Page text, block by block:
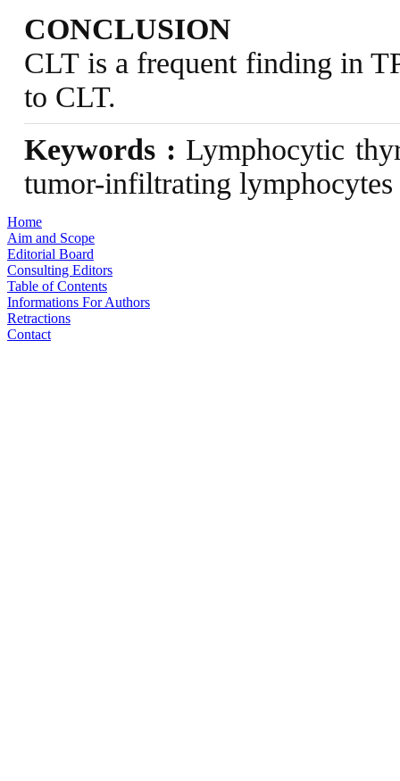
CONCLUSION
CLT is a frequent finding in
to CLT.
Keywords : Lymphocytic
tumor-infiltrating lymphocytes
Home
Aim and Scope
Editorial Board
Consulting Editors
Table of Contents
Informations For Authors
Retractions
Contact